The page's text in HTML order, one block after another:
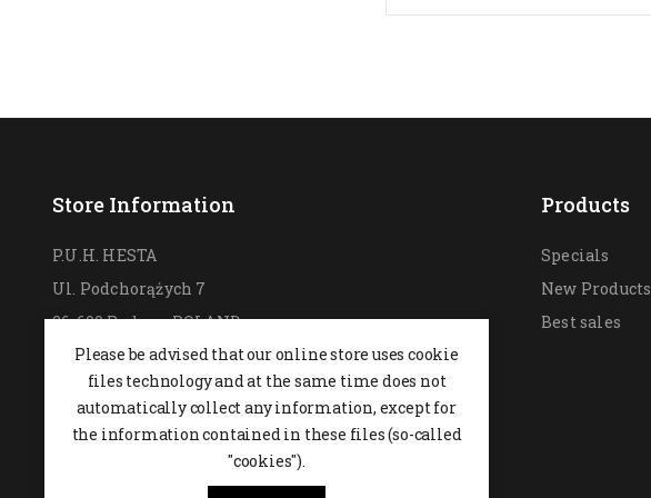
Store Information
P.U.H. HESTA
Ul. Podchorążych 7
26-600 Radom,POLAND
0048 48 364 09 46
+48 537-970-390
Mon-Fri: 9-18; Sat: 9-14
Products
Specials
New Products
Best sales
Please be advised that our online store uses cookie
files technology and at the same time does not
automatically collect any information, except for
the information contained in these files (so-called
"cookies").